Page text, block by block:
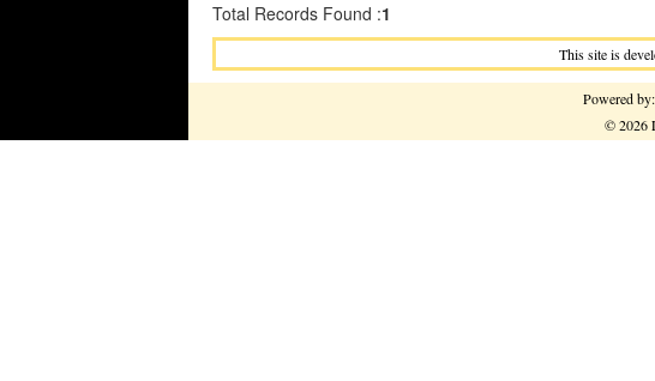
Total Records Found :1
This site is
Powered
© 2026